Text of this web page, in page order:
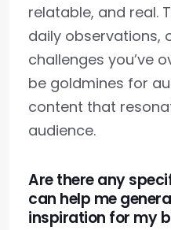
relatable, and real.
daily observations,
challenges you’ve
be goldmines for
content that
audience.
Are there any
can help me
inspiration for my